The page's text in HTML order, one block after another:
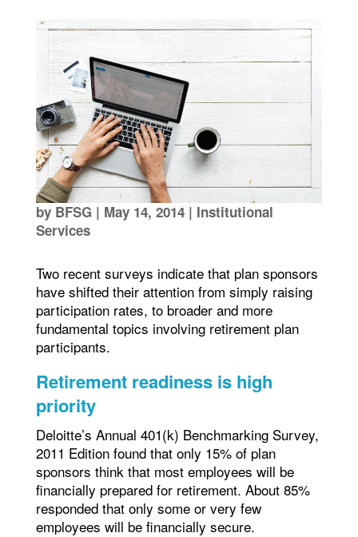
by BFSG | May 14, 2014| Institutional
Services
Two recent surveys indicate that plan sponsors
have shifted their attention from simply raising
participation rates, to broader and more
fundamental topics involving retirement plan
participants.
Retirement readiness is high
priority
Deloitte’s Annual 401(k) Benchmarking Survey,
2011 Edition found that only 15% of plan
sponsors think that most employees will be
financially prepared for retirement. About 85%
responded that only some or very few
employees will be financially secure.